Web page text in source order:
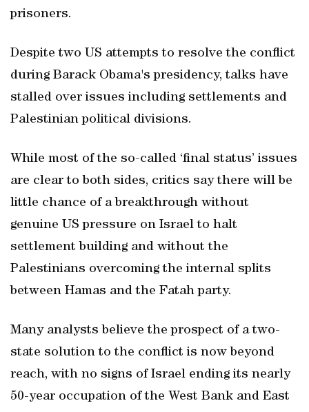
prisoners.
Despite two US attempts to resolve the conflict
during Barack Obama's presidency, talks have
stalled over issues including settlements and
Palestinian political divisions.
While most of the so-called ‘final status’ issues
are clear to both sides, critics say there will be
little chance of a breakthrough without
genuine US pressure on Israel to halt
settlement building and without the
Palestinians overcoming the internal splits
between Hamas and the Fatah party.
Many analysts believe the prospect of a two-
state solution to the conflict is now beyond
reach, with no signs of Israel ending its nearly
50-year occupation of the West Bank and East